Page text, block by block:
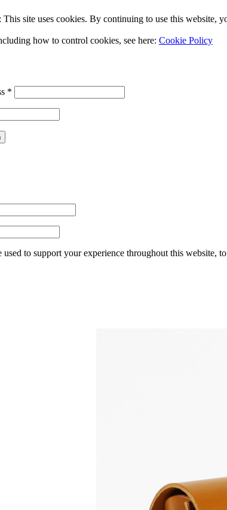
site uses cookies. By continuing to use this website,
how to control cookies, see here: Cookie Policy
*
to support your experience throughout this website,